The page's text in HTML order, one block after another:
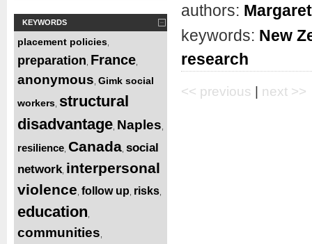
KEYWORDS
placement policies
preparation France
anonymous Gimk social
workers structural
disadvantage Naples
resilience Canada social
network interpersonal
violence follow up risks
education
communities
authors:
keywords: New
research
<< previous next >>